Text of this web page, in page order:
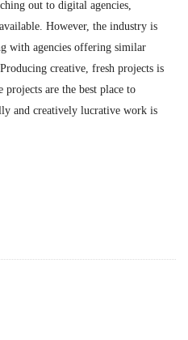
out to digital agencies,
However, the industry is
with agencies offering similar
creative, fresh projects is
are the best place to
and creatively lucrative work is